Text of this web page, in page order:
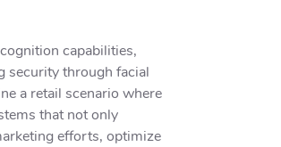
capabilities,
security through facial
a retail scenario where
that not only
efforts, optimize